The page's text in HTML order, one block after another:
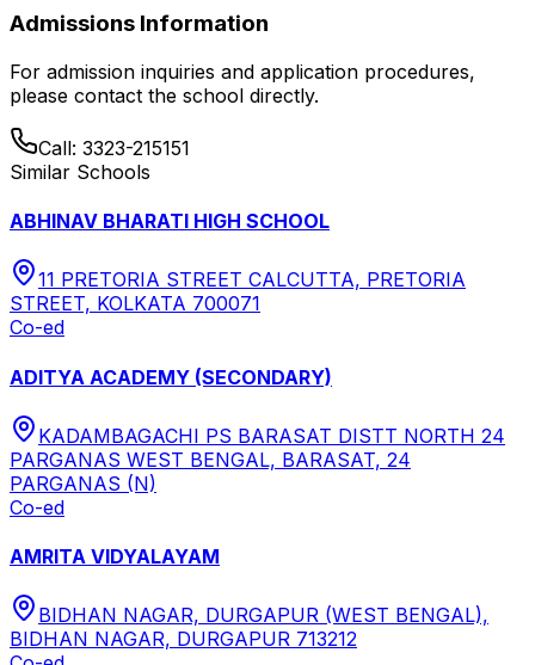
Admissions Information
For admission inquiries and application procedures,
please contact the school directly.
Call: 3323-215151
Similar Schools
ABHINAV BHARATI HIGH SCHOOL
11 PRETORIA STREET CALCUTTA, PRETORIA
STREET, KOLKATA 700071
Co-ed
ADITYA ACADEMY (SECONDARY)
KADAMBAGACHI PS BARASAT DISTT NORTH 24
PARGANAS WEST BENGAL, BARASAT, 24
PARGANAS (N)
Co-ed
AMRITA VIDYALAYAM
BIDHAN NAGAR, DURGAPUR (WEST BENGAL),
BIDHAN NAGAR, DURGAPUR 713212